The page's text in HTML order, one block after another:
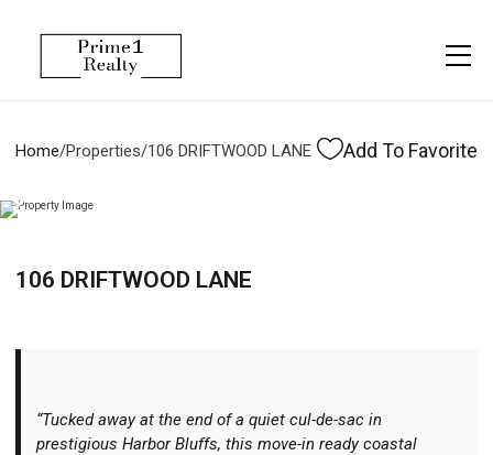
Home/Properties/106 DRIFTWOOD LANE Add To Favorite
106 DRIFTWOOD LANE
“Tucked away at the end of a quiet cul-de-sac in
prestigious Harbor Bluffs, this move-in ready coastal
Menu
Home Search
Let's Connect
Property Management
More
Testimonials